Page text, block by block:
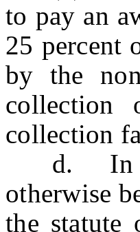
to pay an
25 percent
by the
collection
collection
d. In the
otherwise
the statute